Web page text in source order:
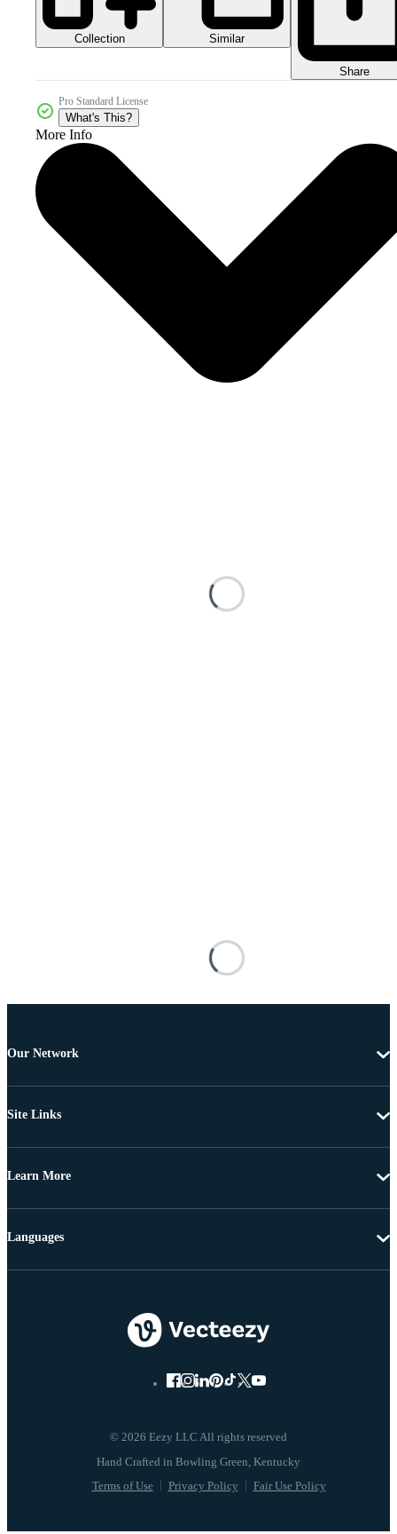
Collection Similar
Share
Pro Standard License
What's This?
More Info
Our Network
Site Links
Learn More
© 2026 Eezy LLC All rights reserved
Terms of Use Privacy Policy Fair Use Policy
Languages